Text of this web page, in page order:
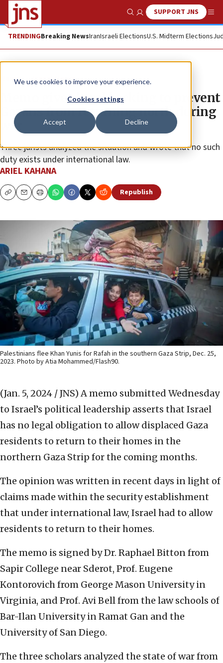
We use cookies to improve your experience.
Cookies settings
Accept Decline
Show SearchSUPPORT JNS
TRENDINGBreaking NewsIranIsraeli ElectionsU.S. Midterm Elections
News Israel News
Memo gives legal backing to prevent
Gazans from returning north during
war
Three jurists analyzed the situation and wrote that no such
duty exists under international law.
ARIEL KAHANA
CopyEmailPrint Republish
Palestinians flee Khan Yunis for Rafah in the southern Gaza Strip, Dec. 25,
2023. Photo by Atia Mohammed/Flash90.
(Jan. 5, 2024 / JNS) A memo submitted Wednesday
to Israel’s political leadership asserts that Israel
has no legal obligation to allow displaced Gaza
residents to return to their homes in the
northern Gaza Strip for the coming months.
The opinion was written in recent days in light of
claims made within the security establishment
that under international law, Israel had to allow
residents to return to their homes.
The memo is signed by Dr. Raphael Bitton from
Sapir College near Sderot, Prof. Eugene
Kontorovich from George Mason University in
Virginia, and Prof. Avi Bell from the law schools of
Bar-Ilan University in Ramat Gan and the
University of San Diego.
The three scholars analyzed the state of war from